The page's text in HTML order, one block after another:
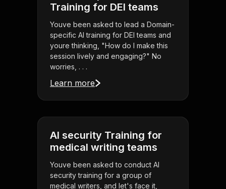
Training for DEI teams
Youve been asked to lead a Domain-
specific AI training for DEI teams and
youre thinking, "How do I make this
session lively and engaging?" No
worries, . . .
Learn more
AI security Training for
medical writing teams
Youve been asked to conduct AI
security training for a group of
medical writers, and let's face it,